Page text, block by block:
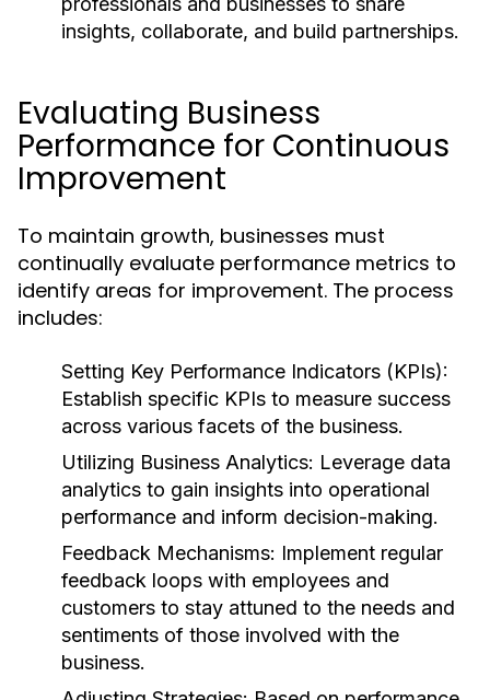
insights, collaborate, and build partnerships.
Evaluating Business
Performance for Continuous
Improvement
To maintain growth, businesses must
continually evaluate performance metrics to
identify areas for improvement. The process
includes:
Setting Key Performance Indicators (KPIs):
Establish specific KPIs to measure success
across various facets of the business.
Utilizing Business Analytics: Leverage data
analytics to gain insights into operational
performance and inform decision-making.
Feedback Mechanisms: Implement regular
feedback loops with employees and
customers to stay attuned to the needs and
sentiments of those involved with the
business.